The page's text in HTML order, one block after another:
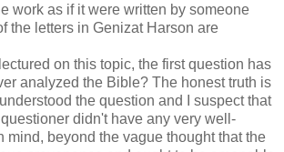
work as if it were written by someone
the letters in Genizat Harson are
on this topic, the first question has
analyzed the Bible? The honest truth is
the question and I suspect that
didn't have any very well-
mind, beyond the vague thought that the